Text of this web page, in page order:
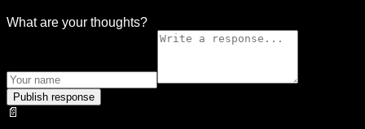
What are your thoughts?
Publish response
📄